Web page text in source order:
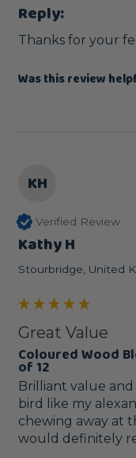
Reply:
Thanks for your
Was this review
KH
Verified Review
Kathy H
Stourbridge, United
Great Value
Coloured Wood
of 12
Brilliant value
bird like my
chewing away at
would definitely